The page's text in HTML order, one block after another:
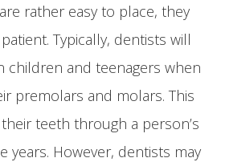
rather easy to place, they
Typically, dentists will
children and teenagers when
premolars and molars. This
teeth through a person’s
years. However, dentists may